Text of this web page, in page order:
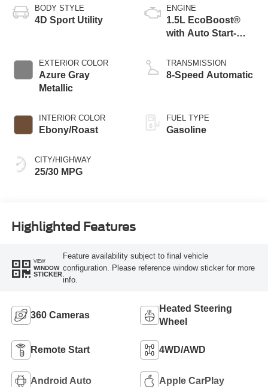
BODY STYLE
4D Sport Utility
EXTERIOR COLOR
Azure Gray
Metallic
INTERIOR COLOR
Ebony/Roast
CITY/HIGHWAY
25/30 MPG
ENGINE
1.5L EcoBoost®
with Auto Start-
TRANSMISSION
8-Speed Automatic
FUEL TYPE
Gasoline
Highlighted Features
VIEW
WINDOW
STICKER
Feature availability subject to final vehicle
configuration. Please reference window sticker for more
info.
360 Cameras
Heated Steering
Wheel
Remote Start 4WD/AWD
Android Auto Apple CarPlay